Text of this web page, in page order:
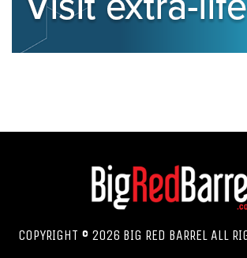
COPYRIGHT © 2026 BIG RED BARREL ALL